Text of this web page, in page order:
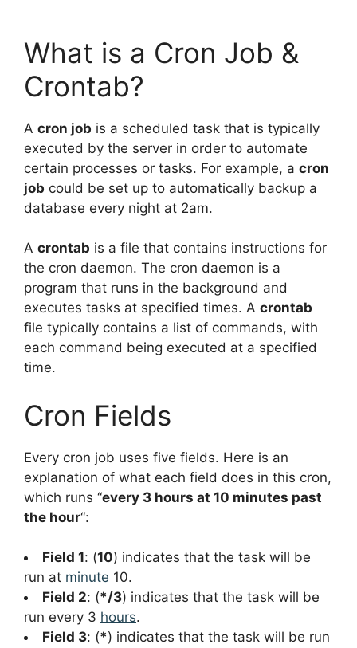
What is a Cron Job &
Crontab?
A cron job is a scheduled task that is typically
executed by the server in order to automate
certain processes or tasks. For example, a cron
job could be set up to automatically backup a
database every night at 2am.
A crontab is a file that contains instructions for
the cron daemon. The cron daemon is a
program that runs in the background and
executes tasks at specified times. A crontab
file typically contains a list of commands, with
each command being executed at a specified
time.
Cron Fields
Every cron job uses five fields. Here is an
explanation of what each field does in this cron,
which runs “every 3 hours at 10 minutes past
the hour“:
Field 1: (10) indicates that the task will be
run at minute 10.
Field 2: (*/3) indicates that the task will be
run every 3 hours.
Field 3: (*) indicates that the task will be run